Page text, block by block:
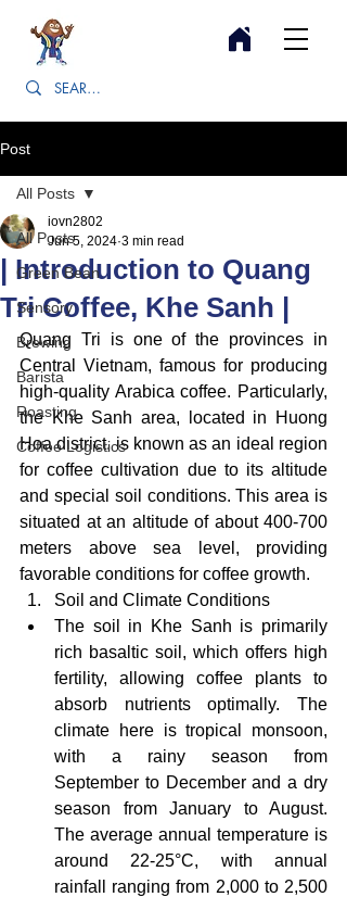
Post
All Posts
Green Bean
Sensory
Brewing
Barista
Roasting
Coffee Logistics
All Posts
| Introduction to Quang
Tri Coffee, Khe Sanh |
iovn2802
Jun 5, 2024 3 min read
Quang Tri is one of the provinces in
Central Vietnam, famous for producing
high-quality Arabica coffee. Particularly,
the Khe Sanh area, located in Huong
Hoa district, is known as an ideal region
for coffee cultivation due to its altitude
and special soil conditions. This area is
situated at an altitude of about 400-700
meters above sea level, providing
favorable conditions for coffee growth.
Soil and Climate Conditions
The soil in Khe Sanh is primarily
rich basaltic soil, which offers high
fertility, allowing coffee plants to
absorb nutrients optimally. The
climate here is tropical monsoon,
with a rainy season from
September to December and a dry
season from January to August.
The average annual temperature is
around 22-25°C, with annual
rainfall ranging from 2,000 to 2,500